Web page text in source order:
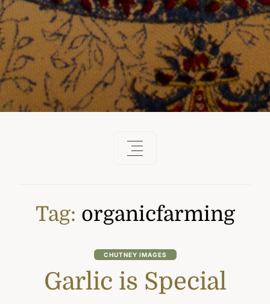
Tag: organicfarming
CHUTNEY IMAGES
Garlic is Special